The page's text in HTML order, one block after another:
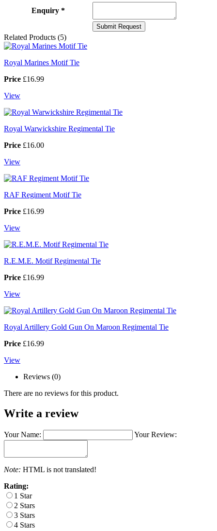
Enquiry *
Related Products (5)
Royal Marines Motif Tie
Price £16.99
View
Royal Warwickshire Regimental Tie
Price £16.00
View
RAF Regiment Motif Tie
Price £16.99
View
R.E.M.E. Motif Regimental Tie
Price £16.99
View
Royal Artillery Gold Gun On Maroon Regimental Tie
Price £16.99
View
Reviews (0)
There are no reviews for this product.
Write a review
Your Name: Your Review:
Note: HTML is not translated!
Rating:
1 Star
2 Stars
3 Stars
4 Stars